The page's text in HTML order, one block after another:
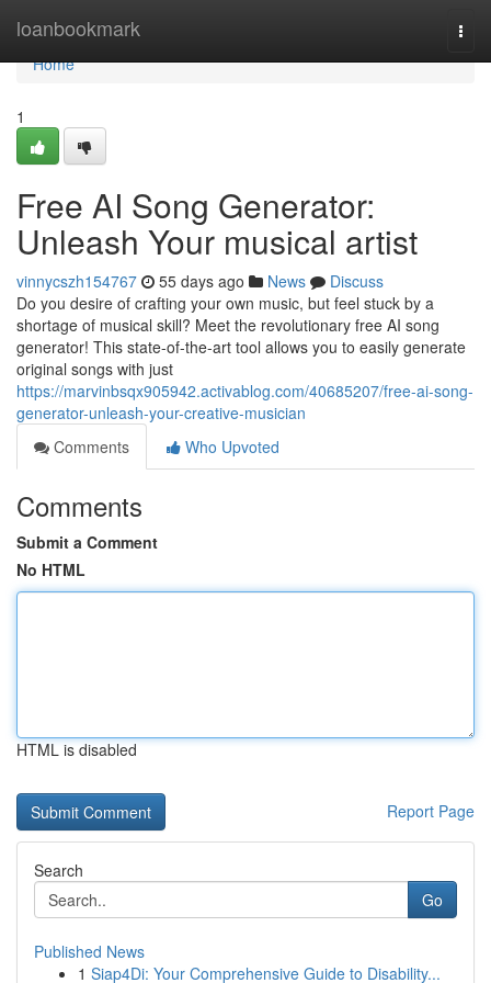
loanbookmark
Home
Home
1
Free AI Song Generator:
Unleash Your musical artist
vinnycszh154767 55 days ago News
Discuss
Do you desire of crafting your own music, but feel stuck by a
shortage of musical skill? Meet the revolutionary free AI song
generator! This state-of-the-art tool allows you to easily generate
original songs with just
https://marvinbsqx905942.activablog.com/40685207/free-ai-song-
generator-unleash-your-creative-musician
Comments
Who Upvoted
Comments
Submit a Comment
No HTML
HTML is disabled
Report Page
Search
Go
Published News
1 Siap4Di: Your Comprehensive Guide to Disability...